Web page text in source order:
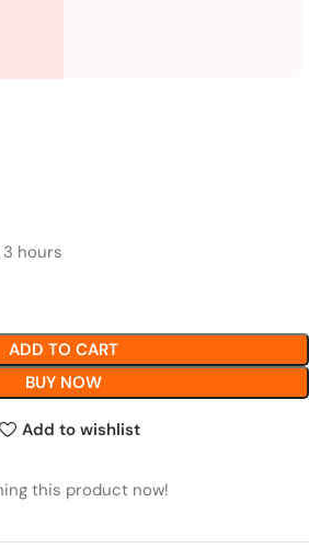
hours
ADD TO CART
BUY NOW
Add to wishlist
this product now!